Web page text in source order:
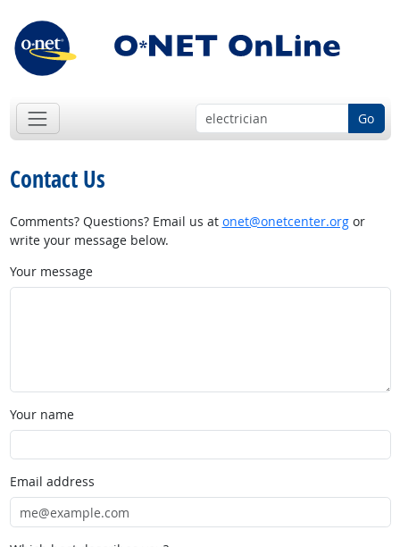
Go
Contact Us
Comments? Questions? Email us at onet@onetcenter.orgor
write your message below.
Your message
Your name
Email address